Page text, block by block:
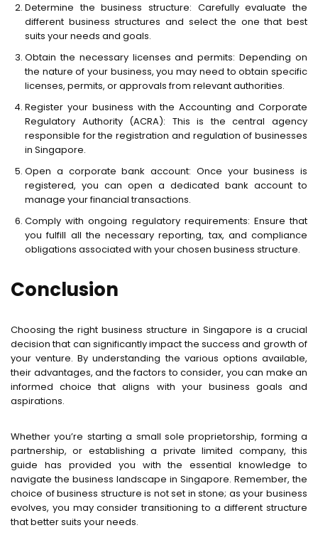
Determine the business structure: Carefully evaluate the
different business structures and select the one that best
suits your needs and goals.
Obtain the necessary licenses and permits: Depending on
the nature of your business, you may need to obtain specific
licenses, permits, or approvals from relevant authorities.
Register your business with the Accounting and Corporate
Regulatory Authority (ACRA): This is the central agency
responsible for the registration and regulation of businesses
in Singapore.
Open a corporate bank account: Once your business is
registered, you can open a dedicated bank account to
manage your financial transactions.
Comply with ongoing regulatory requirements: Ensure that
you fulfill all the necessary reporting, tax, and compliance
obligations associated with your chosen business structure.
Conclusion
Choosing the right business structure in Singapore is a crucial
decision that can significantly impact the success and growth of
your venture. By understanding the various options available,
their advantages, and the factors to consider, you can make an
informed choice that aligns with your business goals and
aspirations.
Whether you’re starting a small sole proprietorship, forming a
partnership, or establishing a private limited company, this
guide has provided you with the essential knowledge to
navigate the business landscape in Singapore. Remember, the
choice of business structure is not set in stone; as your business
evolves, you may consider transitioning to a different structure
that better suits your needs.